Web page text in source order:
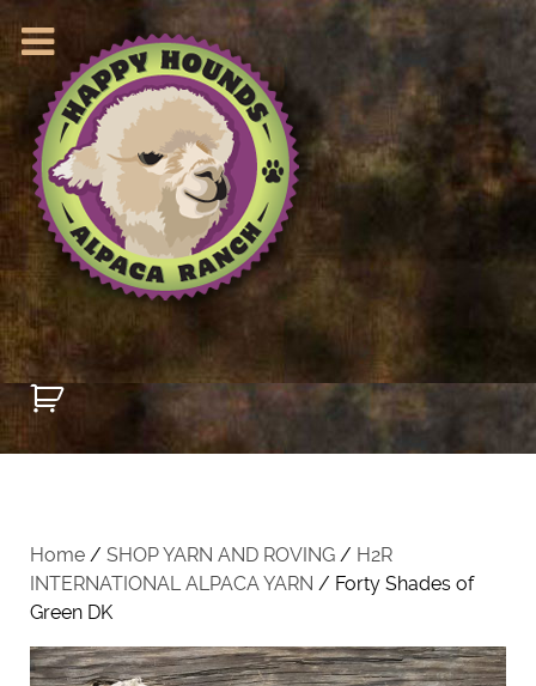
Home / SHOP YARN AND ROVING / H2R
INTERNATIONAL ALPACA YARN / Forty Shades of
Green DK